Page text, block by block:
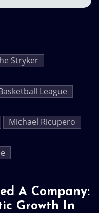
Stryker
League
Michael Ricupero
A Company:
Growth In